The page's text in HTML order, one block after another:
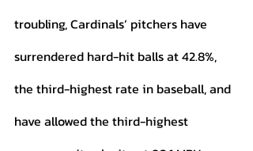
troubling, Cardinals’ pitchers have
surrendered hard-hit balls at 42.8%,
the third-highest rate in baseball, and
have allowed the third-highest